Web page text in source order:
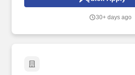
30+ days ago